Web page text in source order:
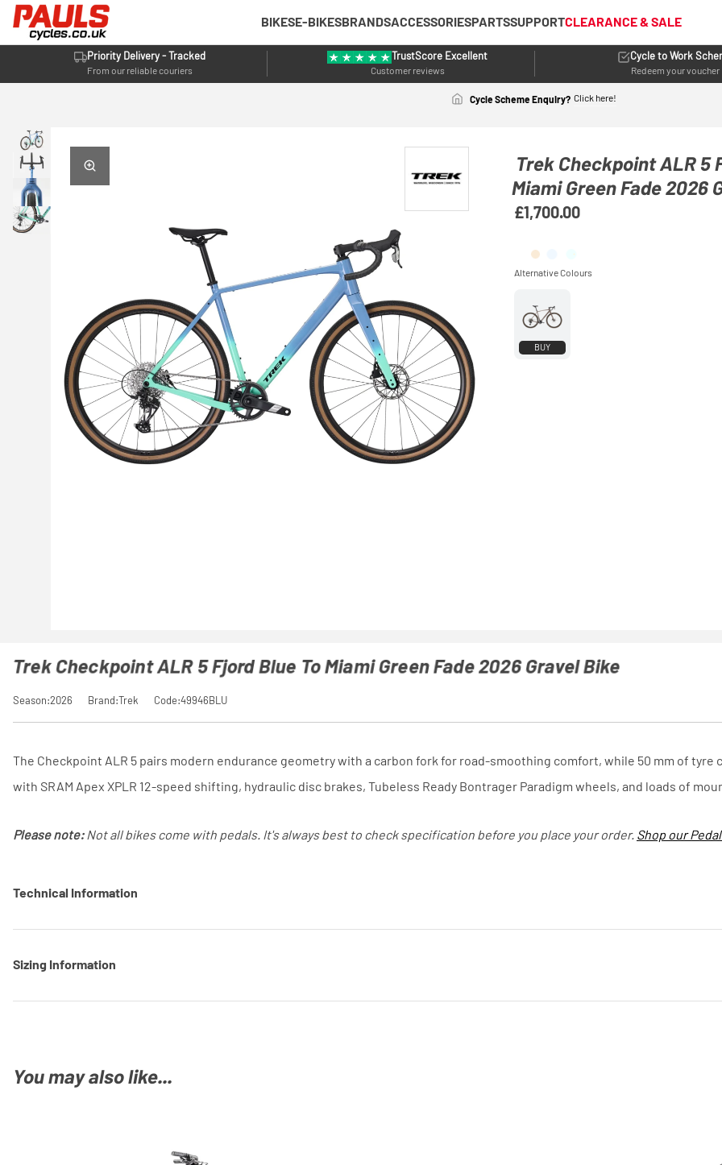
BIKESE-BIKESBRANDSACCESSORIESPARTSSUPPORTCLEARANCE & SALE
Priority Delivery - Tracked
From our reliable couriers
TrustScore Excellent
Customer reviews
Cycle to Work
Redeem your voucher
Cycle Scheme Enquiry? Click here!
Trek Checkpoint ALR 5
Miami Green Fade 2026
£1,700.00
BUY
Trek Checkpoint ALR 5 Fjord Blue To Miami Green Fade 2026 Gravel Bike
Season:2026 Brand:Trek Code:49946BLU
The Checkpoint ALR 5 pairs modern endurance geometry with a carbon fork for road-smoothing comfort, while 50 mm of
with SRAM Apex XPLR 12-speed shifting, hydraulic disc brakes, Tubeless Ready Bontrager Paradigm wheels, and loads of
Please note:Not all bikes come with pedals. It's always best to check specification before you place your order. Shop our
Technical Information
Sizing Information
You may also like...